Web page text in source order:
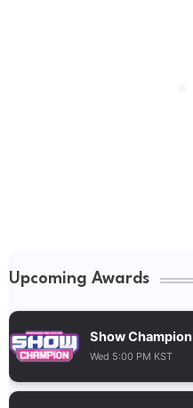
Upcoming Awards
Show Champion
Wed 5:00 PM KST